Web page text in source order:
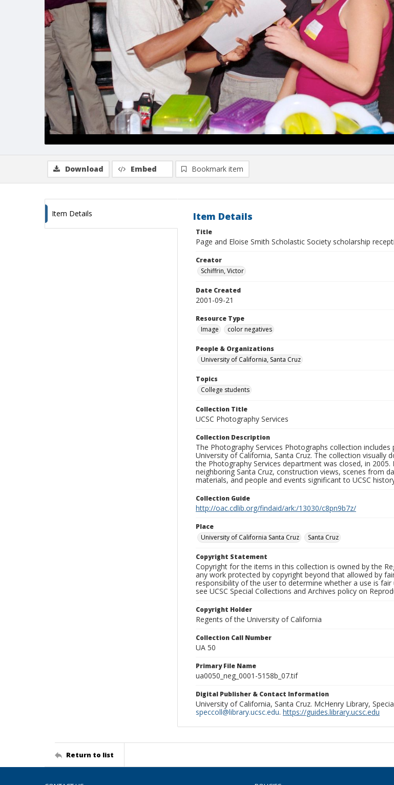
Download Embed Bookmark item
Item Details Item Details
Title
Page and Eloise Smith Scholastic Society scholarship
Creator
Schiffrin, Victor
Date Created
2001-09-21
Resource Type
Image
color negatives
People & Organizations
University of California, Santa Cruz
Topics
College students
Collection Title
UCSC Photography Services
Collection Description
The Photography Services Photographs collection
University of California, Santa Cruz. The collection
the Photography Services department was closed, in
neighboring Santa Cruz, construction views, scenes from
materials, and people and events significant to UCSC
Collection Guide
http://oac.cdlib.org/findaid/ark:/13030/c8pn9b7z/
Place
University of California Santa Cruz
Santa Cruz
Copyright Statement
Copyright for the items in this collection is owned by the
any work protected by copyright beyond that allowed by
responsibility of the user to determine whether a use is
see UCSC Special Collections and Archives policy on
Copyright Holder
Regents of the University of California
Collection Call Number
UA 50
Primary File Name
ua0050_neg_0001-5158b_07.tif
Digital Publisher & Contact Information
University of California, Santa Cruz. McHenry Library,
speccoll@library.ucsc.edu. https://guides.library.ucsc.edu
Return to list